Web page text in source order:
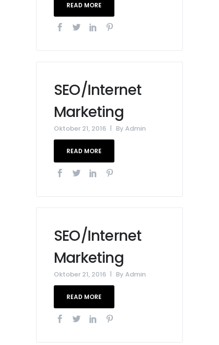
READ MORE
SEO/Internet
Marketing
Oktober 21, 2016 By Admin
READ MORE
SEO/Internet
Marketing
Oktober 21, 2016 By Admin
READ MORE